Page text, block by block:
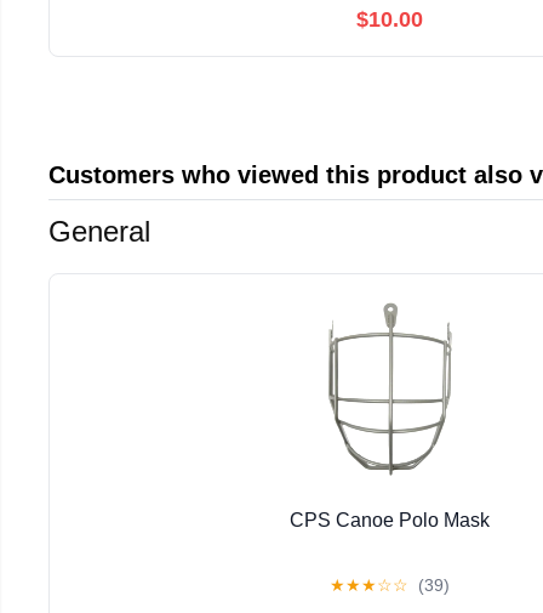
$10.00
Customers who viewed this product also
General
CPS Canoe Polo Mask
★★★☆☆ (39)